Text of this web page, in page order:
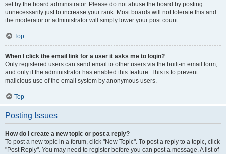
set by the board administrator. Please do not abuse the board by posting
unnecessarily just to increase your rank. Most boards will not tolerate this and
the moderator or administrator will simply lower your post count.
Top
When I click the email link for a user it asks me to login?
Only registered users can send email to other users via the built-in email form,
and only if the administrator has enabled this feature. This is to prevent
malicious use of the email system by anonymous users.
Top
Posting Issues
How do I create a new topic or post a reply?
To post a new topic in a forum, click "New Topic". To post a reply to a topic, click
"Post Reply". You may need to register before you can post a message. A list of